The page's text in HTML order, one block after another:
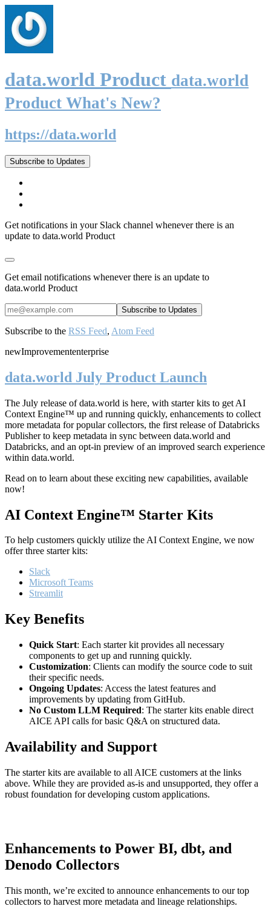
data.world Product data.world
Product What's New?
https://data.world
Subscribe to Updates
Get notifications in your Slack channel whenever there is an
update to data.world Product
Get email notifications whenever there is an update to
data.world Product
Subscribe to the RSS Feed, Atom Feed
newImprovemententerprise
data.world July Product Launch
The July release of data.world is here, with starter kits to get AI
Context Engine™ up and running quickly, enhancements to collect
more metadata for popular collectors, the first release of Databricks
Publisher to keep metadata in sync between data.world and
Databricks, and an opt-in preview of an improved search experience
within data.world.
Read on to learn about these exciting new capabilities, available
now!
AI Context Engine™ Starter Kits
To help customers quickly utilize the AI Context Engine, we now
offer three starter kits:
Slack
Microsoft Teams
Streamlit
Key Benefits
Quick Start: Each starter kit provides all necessary
components to get up and running quickly.
Customization: Clients can modify the source code to suit
their specific needs.
Ongoing Updates: Access the latest features and
improvements by updating from GitHub.
No Custom LLM Required: The starter kits enable direct
AICE API calls for basic Q&A on structured data.
Availability and Support
The starter kits are available to all AICE customers at the links
above. While they are provided as-is and unsupported, they offer a
robust foundation for developing custom applications.
Enhancements to Power BI, dbt, and
Denodo Collectors
This month, we’re excited to announce enhancements to our top
collectors to harvest more metadata and lineage relationships.